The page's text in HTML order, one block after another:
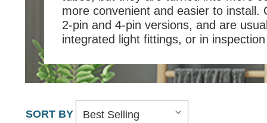
more convenient and easier to install.
2-pin and 4-pin versions, and are
integrated light fittings, or in